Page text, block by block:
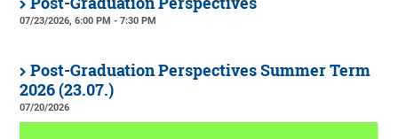
07/23/2026, 6:00 PM - 7:30 PM
Post-Graduation Perspectives Summer Term
2026 (23.07.)
07/20/2026